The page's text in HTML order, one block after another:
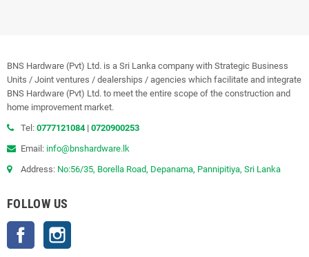
BNS Hardware (Pvt) Ltd. is a Sri Lanka company with Strategic Business
Units / Joint ventures / dealerships / agencies which facilitate and integrate
BNS Hardware (Pvt) Ltd. to meet the entire scope of the construction and
home improvement market.
Tel: 0777121084 | 0720900253
Email: info@bnshardware.lk
Address: No:56/35, Borella Road, Depanama, Pannipitiya, Sri Lanka
FOLLOW US
Facebook